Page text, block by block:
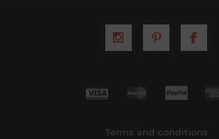
Terms and conditions